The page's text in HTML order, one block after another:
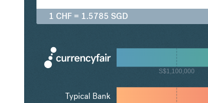
1 CHF = 1.5785 SGD
S$1,100,000
Typical Bank